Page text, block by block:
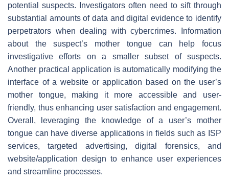
potential suspects. Investigators often need to sift through
substantial amounts of data and digital evidence to identify
perpetrators when dealing with cybercrimes. Information
about the suspect’s mother tongue can help focus
investigative efforts on a smaller subset of suspects.
Another practical application is automatically modifying the
interface of a website or application based on the user’s
mother tongue, making it more accessible and user-
friendly, thus enhancing user satisfaction and engagement.
Overall, leveraging the knowledge of a user’s mother
tongue can have diverse applications in fields such as ISP
services, targeted advertising, digital forensics, and
website/application design to enhance user experiences
and streamline processes.